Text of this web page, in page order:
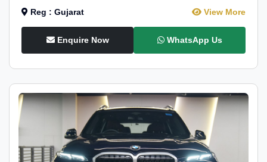
Reg : Gujarat View More
Enquire Now WhatsApp Us